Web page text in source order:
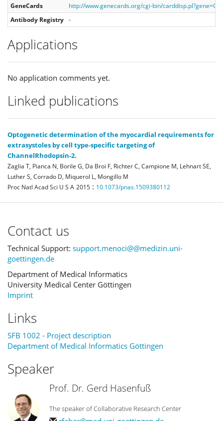
GeneCards
http://www.genecards.org/cgi-bin/
Antibody Registry -
Applications
No application comments yet.
Linked publications
Optogenetic determination of the myocardial requirements for
extrasystoles by cell type-specific targeting of
ChannelRhodopsin-2.
Zaglia T, Pianca N, Borile G, Da Broi F, Richter C, Campione M, Lehnart SE,
Luther S, Corrado D, Miquerol L, Mongillo M
Proc Natl Acad Sci U S A 2015 : 10.1073/pnas.1509380112
Contact us
Technical Support: support.menoci@@medizin.uni-
goettingen.de
Department of Medical Informatics
University Medical Center Göttingen
Imprint
Links
SFB 1002 - Project description
Department of Medical Informatics Göttingen
Speaker
Prof. Dr. Gerd Hasenfuß
The speaker of Collaborative Research Center